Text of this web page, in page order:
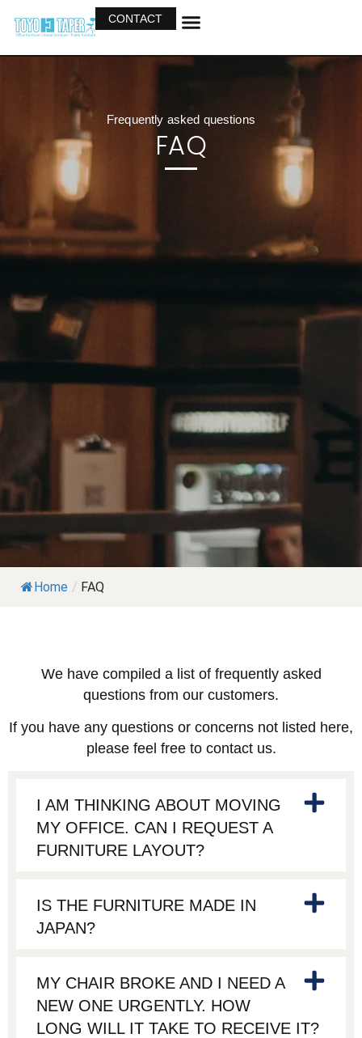
CONTACT
Frequently asked questions
FAQ
Home / FAQ
We have compiled a list of frequently asked
questions from our customers.
If you have any questions or concerns not listed here,
please feel free to contact us.
I AM THINKING ABOUT MOVING
MY OFFICE. CAN I REQUEST A
FURNITURE LAYOUT?
IS THE FURNITURE MADE IN
JAPAN?
MY CHAIR BROKE AND I NEED A
NEW ONE URGENTLY. HOW
LONG WILL IT TAKE TO RECEIVE IT?